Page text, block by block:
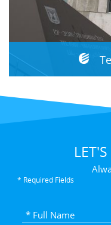
* Required Fields